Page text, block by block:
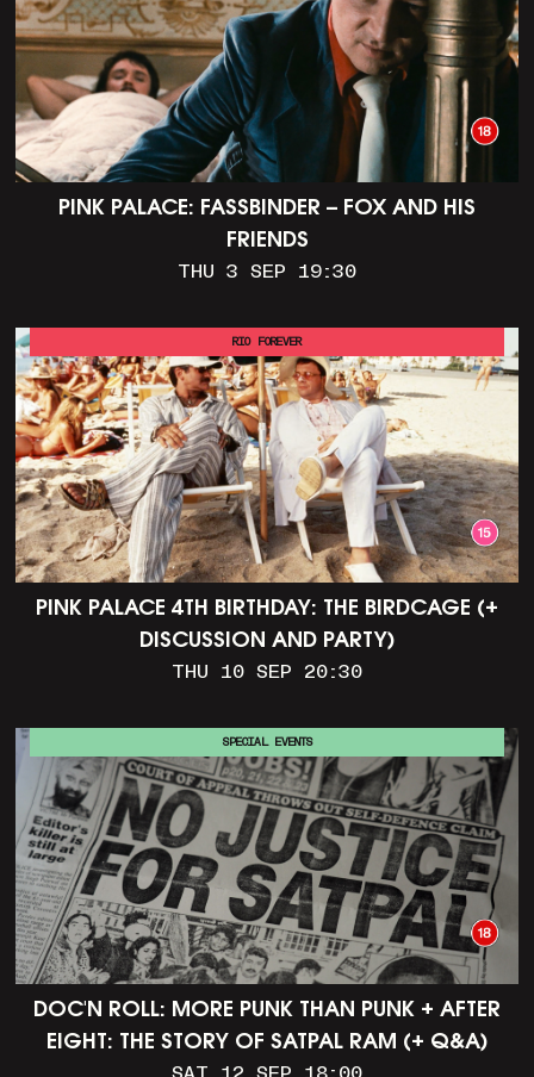
PINK PALACE: FASSBINDER – FOX AND HIS
FRIENDS
THU 3 SEP 19:30
PINK PALACE 4TH BIRTHDAY: THE BIRDCAGE (+
DISCUSSION AND PARTY)
THU 10 SEP 20:30
RIO FOREVER
DOC'N ROLL: MORE PUNK THAN PUNK + AFTER
EIGHT: THE STORY OF SATPAL RAM (+ Q&A)
SPECIAL EVENTS